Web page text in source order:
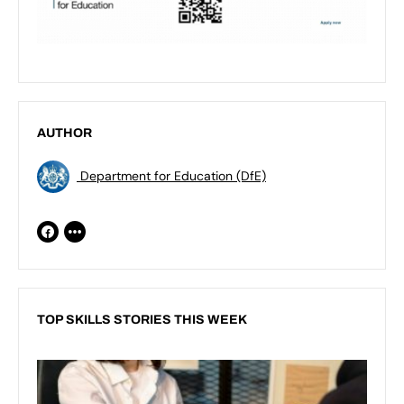
AUTHOR
Department for Education (DfE)
TOP SKILLS STORIES THIS WEEK